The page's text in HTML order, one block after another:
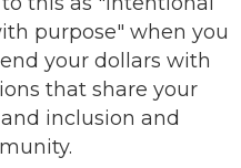
purpose" when you
your dollars with
that share your
inclusion and